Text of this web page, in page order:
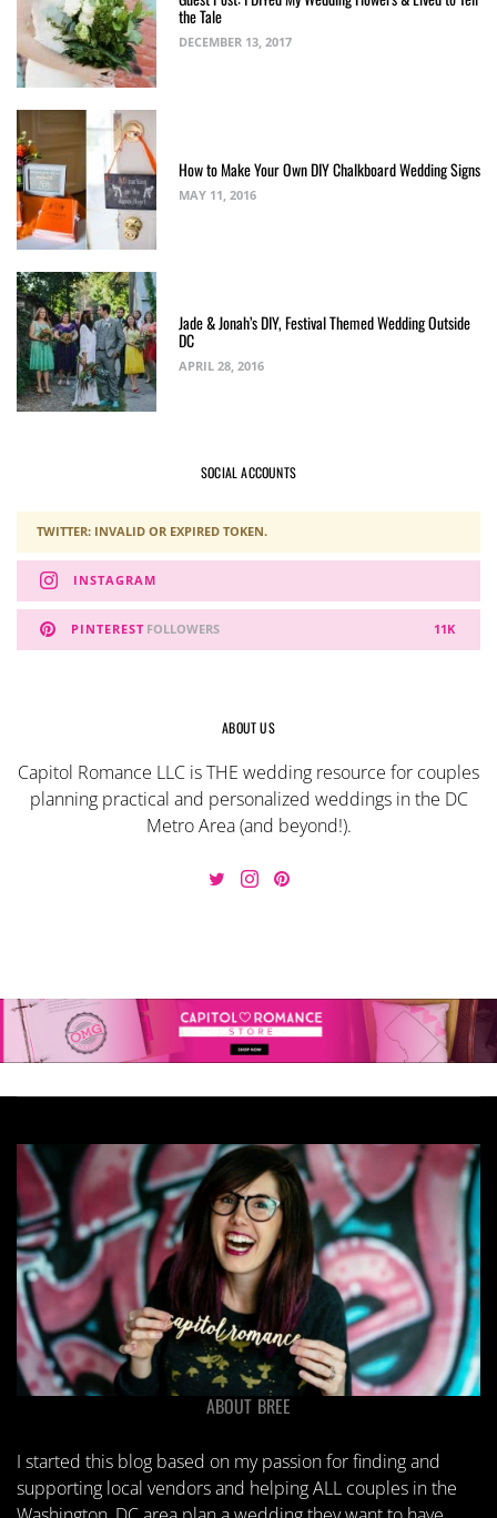
the Tale
DECEMBER 13, 2017
How to Make Your Own DIY Chalkboard Wedding Signs
MAY 11, 2016
Jade & Jonah’s DIY, Festival Themed Wedding Outside
DC
APRIL 28, 2016
SOCIAL ACCOUNTS
TWITTER: INVALID OR EXPIRED TOKEN.
INSTAGRAM
PINTEREST 11K
FOLLOWERS
ABOUT US
Capitol Romance LLC is THE wedding resource for couples
planning practical and personalized weddings in the DC
Metro Area (and beyond!).
ABOUT BREE
I started this blog based on my passion for finding and
supporting local vendors and helping ALL couples in the